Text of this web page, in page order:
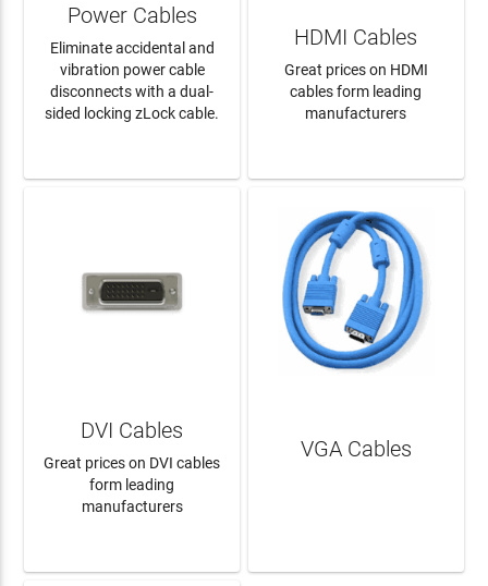
Power Cables
Eliminate accidental and
vibration power cable
disconnects with a dual-
sided locking zLock cable.
HDMI Cables
Great prices on HDMI
cables form leading
manufacturers
DVI Cables
Great prices on DVI cables
form leading
manufacturers
VGA Cables